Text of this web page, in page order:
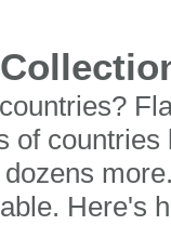
of
Here's